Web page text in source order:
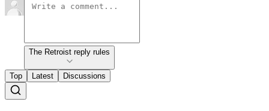
The Retroist reply rules
Top Latest Discussions